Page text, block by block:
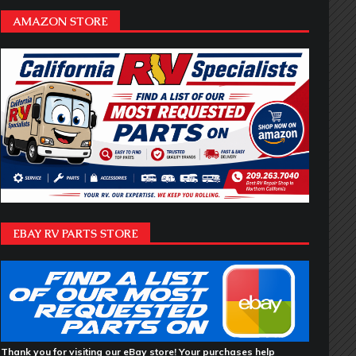
AMAZON STORE
EBAY RV PARTS STORE
Thank you for visiting our eBay store! Your purchases help